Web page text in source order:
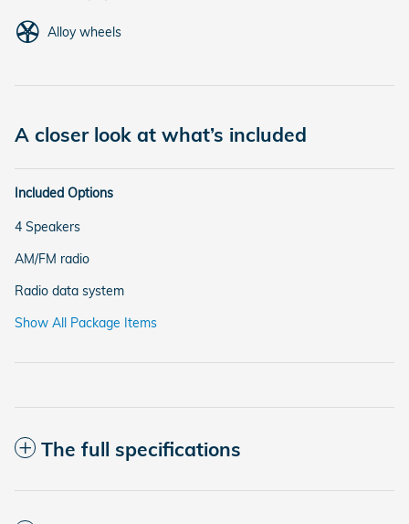
Alloy wheels
A closer look at what’s included
Included Options
4 Speakers
AM/FM radio
Radio data system
Show All Package Items
The full specifications